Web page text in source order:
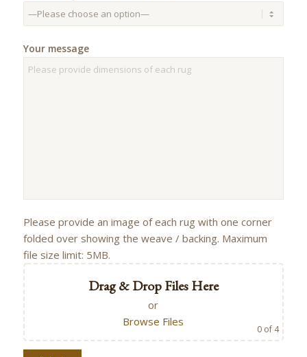
Your message
Please provide an image of each rug with one corner
folded over showing the weave / backing. Maximum
file size limit: 5MB.
Drag & Drop Files Here
or
Browse Files
0 of 4